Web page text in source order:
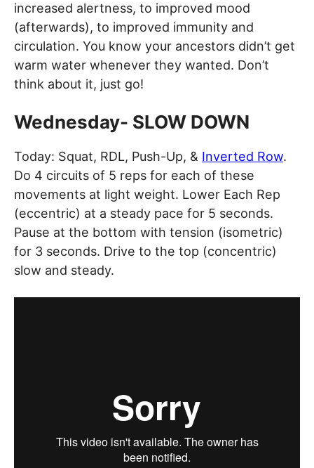
increased alertness, to improved mood
(afterwards), to improved immunity and
circulation. You know your ancestors didn’t get
warm water whenever they wanted. Don’t
think about it, just go!
Wednesday- SLOW DOWN
Today: Squat, RDL, Push-Up, & Inverted Row.
Do 4 circuits of 5 reps for each of these
movements at light weight. Lower Each Rep
(eccentric) at a steady pace for 5 seconds.
Pause at the bottom with tension (isometric)
for 3 seconds. Drive to the top (concentric)
slow and steady.